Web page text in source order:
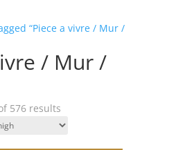
“Piece a vivre / Mur /
/ Mur /
576 results